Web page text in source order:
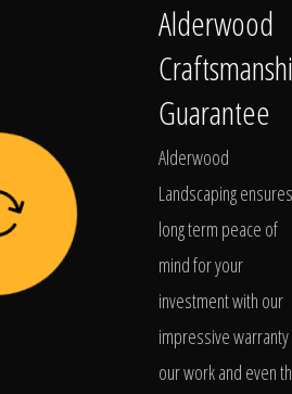
Alderwood
Guarantee
Alderwood
Landscaping ensures
long term peace of
mind for your
investment with our
impressive
our work and even